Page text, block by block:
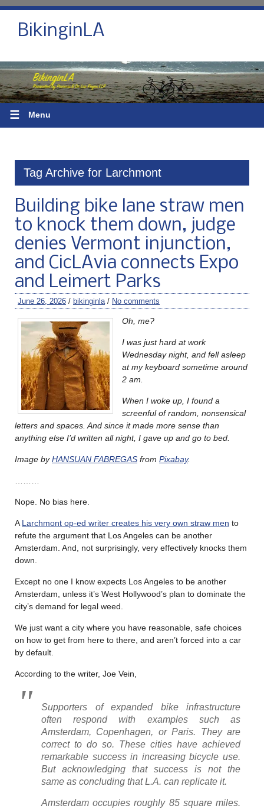
BikinginLA
☰ Menu
Tag Archive for Larchmont
Building bike lane straw men
to knock them down, judge
denies Vermont injunction,
and CicLAvia connects Expo
and Leimert Parks
June 26, 2026 / bikinginla / No comments
Oh, me?
I was just hard at work
Wednesday night, and fell asleep
at my keyboard sometime around
2 am.
When I woke up, I found a
screenful of random, nonsensical
letters and spaces. And since it made more sense than
anything else I’d written all night, I gave up and go to bed.
Image byHANSUAN FABREGAS from Pixabay.
Nope. No bias here.
A Larchmont op-ed writer creates his very own straw men to
refute the argument that Los Angeles can be another
Amsterdam. And, not surprisingly, very effectively knocks them
down.
Except no one I know expects Los Angeles to be another
Amsterdam, unless it’s West Hollywood’s plan to dominate the
city’s demand for legal weed.
We just want a city where you have reasonable, safe choices
on how to get from here to there, and aren’t forced into a car
by default.
According to the writer, Joe Vein,
Supporters of expanded bike infrastructure
often respond with examples such as
Amsterdam, Copenhagen, or Paris. They are
correct to do so. These cities have achieved
remarkable success in increasing bicycle use.
But acknowledging that success is not the
same as concluding that L.A. can replicate it.
Amsterdam occupies roughly 85 square miles.